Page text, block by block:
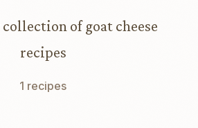
of goat cheese
recipes
1 recipes